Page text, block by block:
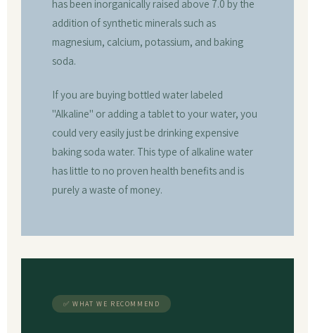
has been inorganically raised above 7.0 by the
addition of synthetic minerals such as
magnesium, calcium, potassium, and baking
soda.
If you are buying bottled water labeled
"Alkaline" or adding a tablet to your water, you
could very easily just be drinking expensive
baking soda water. This type of alkaline water
has little to no proven health benefits and is
purely a waste of money.
✅ WHAT WE RECOMMEND